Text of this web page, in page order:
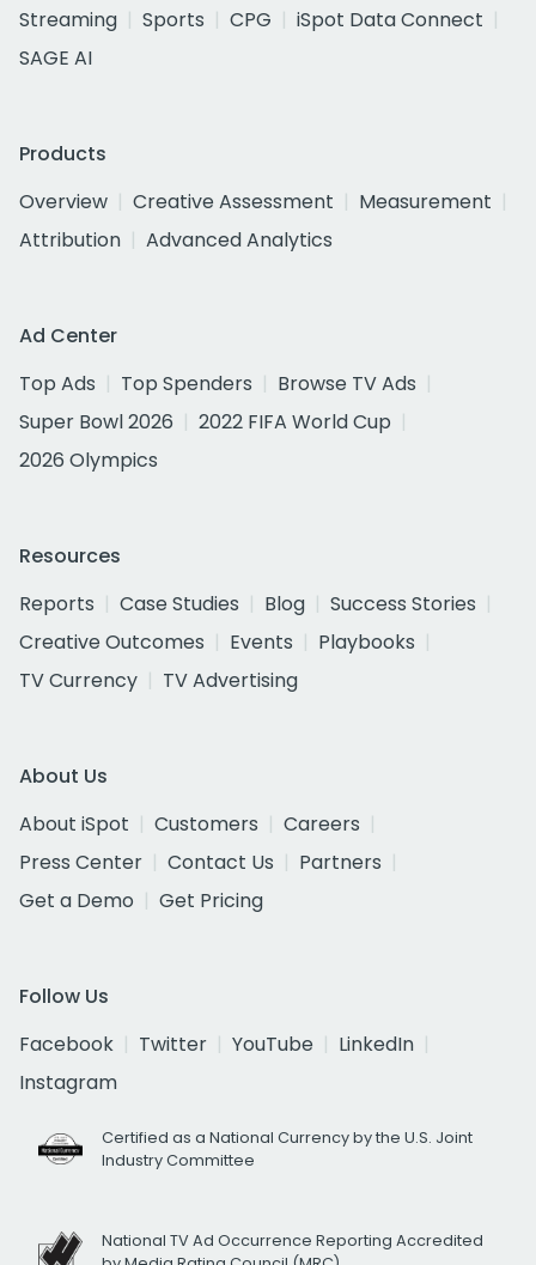
Streaming
Sports CPG
iSpot Data Connect
SAGE AI
Products
Overview
Creative Assessment
Measurement
Attribution
Advanced Analytics
Ad Center
Top Ads
Top Spenders
Browse TV Ads
Super Bowl 2026
2022 FIFA World Cup
2026 Olympics
Resources
Reports
Case Studies Blog
Success Stories
Creative Outcomes
Events
Playbooks
TV Currency
TV Advertising
About Us
About iSpot
Customers
Careers
Press Center
Contact Us
Partners
Get a Demo
Get Pricing
Follow Us
Facebook
Twitter YouTube
LinkedIn
Instagram
Certified as a National Currency by the U.S. Joint
Industry Committee
National TV Ad Occurrence Reporting Accredited